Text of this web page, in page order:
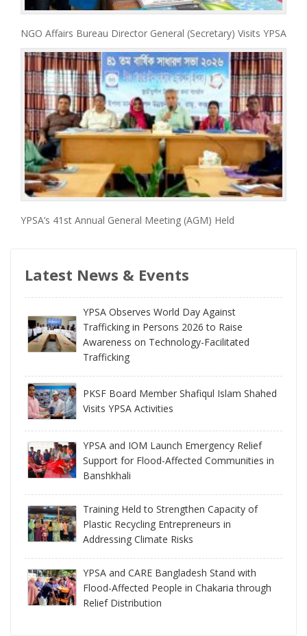
NGO Affairs Bureau Director General (Secretary) Visits YPSA
YPSA’s 41st Annual General Meeting (AGM) Held
Latest News & Events
YPSA Observes World Day Against
Trafficking in Persons 2026 to Raise
Awareness on Technology-Facilitated
Trafficking
PKSF Board Member Shafiqul Islam Shahed
Visits YPSA Activities
YPSA and IOM Launch Emergency Relief
Support for Flood-Affected Communities in
Banshkhali
Training Held to Strengthen Capacity of
Plastic Recycling Entrepreneurs in
Addressing Climate Risks
YPSA and CARE Bangladesh Stand with
Flood-Affected People in Chakaria through
Relief Distribution